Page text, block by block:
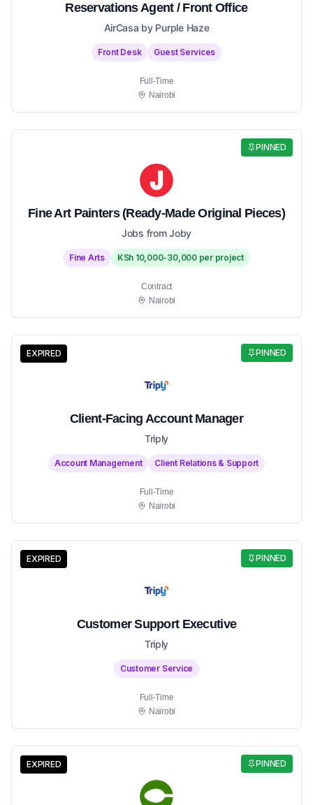
Reservations Agent / Front Office
AirCasa by Purple Haze
Front Desk Guest Services
Full-Time
Nairobi
PINNED
Fine Art Painters (Ready-Made Original Pieces)
Jobs from Joby
Fine Arts KSh 10,000-30,000 per project
Contract
Nairobi
PINNED
EXPIRED
Client-Facing Account Manager
Triply
Account Management Client Relations & Support
Full-Time
Nairobi
PINNED
EXPIRED
Customer Support Executive
Triply
Customer Service
Full-Time
Nairobi
PINNED
EXPIRED